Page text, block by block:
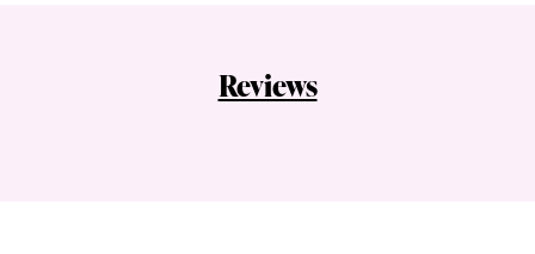
Reviews